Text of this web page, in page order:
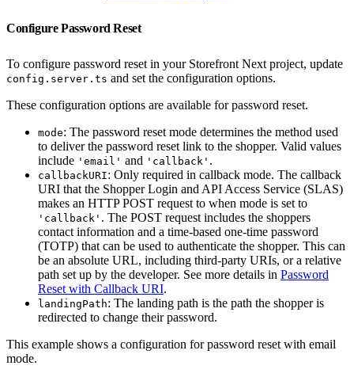
Configure Password Reset
To configure password reset in your Storefront Next project, update
config.server.ts and set the configuration options.
These configuration options are available for password reset.
mode: The password reset mode determines the method used
to deliver the password reset link to the shopper. Valid values
include 'email' and 'callback' .
callbackURI: Only required in callback mode. The callback
URI that the Shopper Login and API Access Service (SLAS)
makes an HTTP POST request to when mode is set to
'callback' . The POST request includes the shoppers
contact information and a time-based one-time password
(TOTP) that can be used to authenticate the shopper. This can
be an absolute URL, including third-party URIs, or a relative
path set up by the developer. See more details in Password
Reset with Callback URI.
landingPath: The landing path is the path the shopper is
redirected to change their password.
This example shows a configuration for password reset with email
mode.